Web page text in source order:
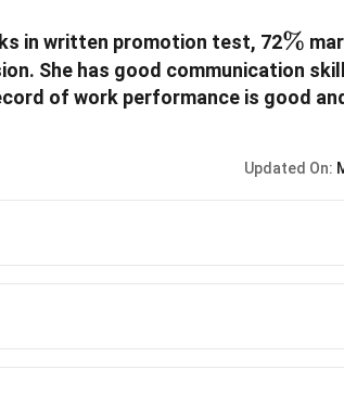
in written promotion test, 72\%
%
She has good communication
of work performance is good
Updated On: